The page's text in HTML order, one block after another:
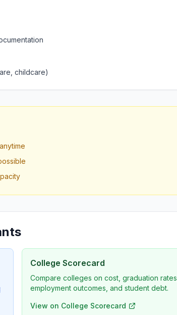
childcare)
College Scorecard
Compare colleges on cost, graduation rates,
employment outcomes, and student debt.
View on College Scorecard